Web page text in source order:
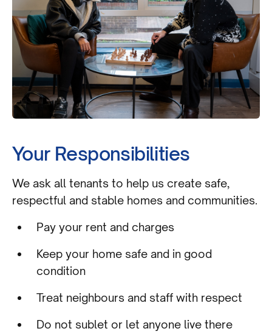
Your Responsibilities
We ask all tenants to help us create safe,
respectful and stable homes and communities.
Pay your rent and charges
Keep your home safe and in good
condition
Treat neighbours and staff with respect
Do not sublet or let anyone live there